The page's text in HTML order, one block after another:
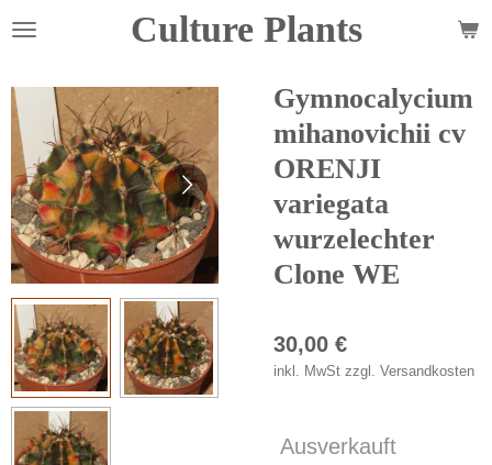
Zum
Culture Plants
Gymnocalycium
mihanovichii cv
ORENJI
variegata
wurzelechter
Clone WE
30,00 €
inkl. MwSt zzgl. Versandkosten
Ausverkauft